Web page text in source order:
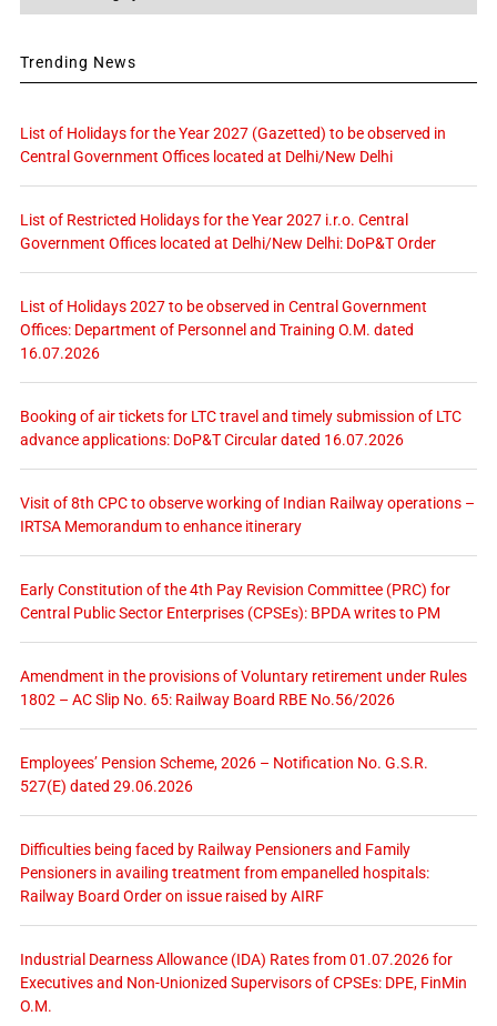
Trending News
List of Holidays for the Year 2027 (Gazetted) to be observed in
Central Government Offices located at Delhi/New Delhi
List of Restricted Holidays for the Year 2027 i.r.o. Central
Government Offices located at Delhi/New Delhi: DoP&T Order
List of Holidays 2027 to be observed in Central Government
Offices: Department of Personnel and Training O.M. dated
16.07.2026
Booking of air tickets for LTC travel and timely submission of LTC
advance applications: DoP&T Circular dated 16.07.2026
Visit of 8th CPC to observe working of Indian Railway operations –
IRTSA Memorandum to enhance itinerary
Early Constitution of the 4th Pay Revision Committee (PRC) for
Central Public Sector Enterprises (CPSEs): BPDA writes to PM
Amendment in the provisions of Voluntary retirement under Rules
1802 – AC Slip No. 65: Railway Board RBE No.56/2026
Employees’ Pension Scheme, 2026 – Notification No. G.S.R.
527(E) dated 29.06.2026
Difficulties being faced by Railway Pensioners and Family
Pensioners in availing treatment from empanelled hospitals:
Railway Board Order on issue raised by AIRF
Industrial Dearness Allowance (IDA) Rates from 01.07.2026 for
Executives and Non-Unionized Supervisors of CPSEs: DPE, FinMin
O.M.